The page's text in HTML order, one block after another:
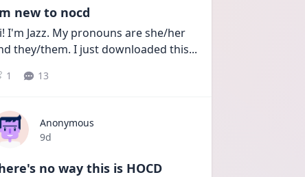
new to nocd
I'm Jazz. My pronouns are she/her
they/them. I just downloaded this...
1 13
Anonymous
Date posted
9d
no way this is HOCD